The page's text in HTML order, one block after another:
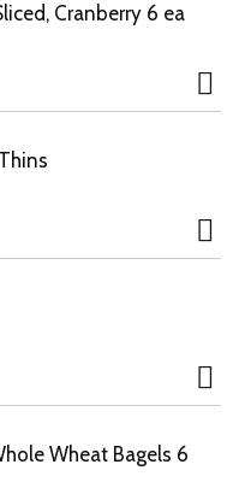
Cranberry 6 ea
Wheat Bagels 6